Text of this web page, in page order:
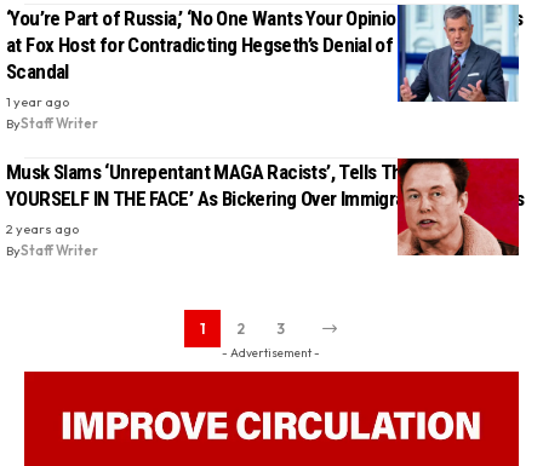
‘You’re Part of Russia,’ ‘No One Wants Your Opinion’: MAGA Erupts
at Fox Host for Contradicting Hegseth’s Denial of War Plan Text
Scandal
1 year ago
ByStaff Writer
Musk Slams ‘Unrepentant MAGA Racists’, Tells Them ‘GO F•CK
YOURSELF IN THE FACE’ As Bickering Over Immigration Intensifies
2 years ago
ByStaff Writer
1 2 3
- Advertisement -